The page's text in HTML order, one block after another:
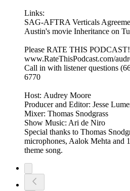
Links:
SAG-AFTRA Verticals
Austin's movie Inheritance on
Please RATE THIS
www.RateThisPodcast.com/
Call in with listener questions
6770
Host: Audrey Moore
Producer and Editor: Jesse
Mixer: Thomas Snodgrass
Show Music: Ari de Niro
Special thanks to Thomas
microphones, Aalok Mehta and
theme song.